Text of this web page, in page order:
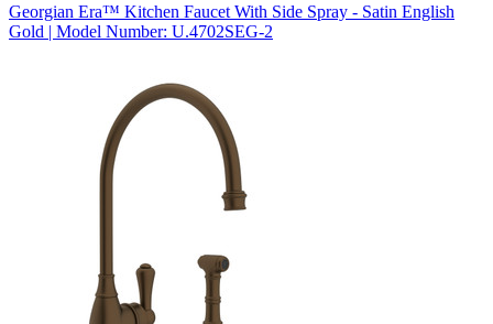
Georgian Era™ Kitchen Faucet With Side Spray - Satin English
Gold | Model Number: U.4702SEG-2